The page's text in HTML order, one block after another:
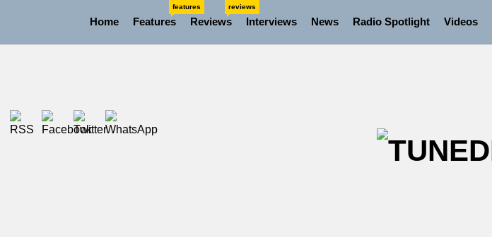
Home Features
features
Reviews
reviews
Interviews News Radio Spotlight Videos